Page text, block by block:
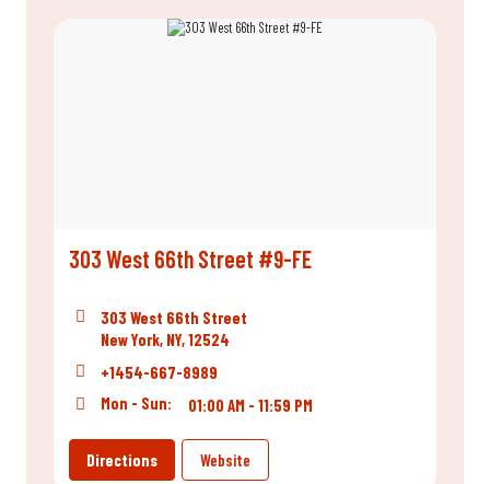
303 West 66th Street #9-FE
303 West 66th Street
New York, NY, 12524
+1454-667-8989
Mon - Sun:
01:00 AM - 11:59 PM
Directions Website